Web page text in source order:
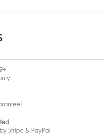
Stripe & PayPal